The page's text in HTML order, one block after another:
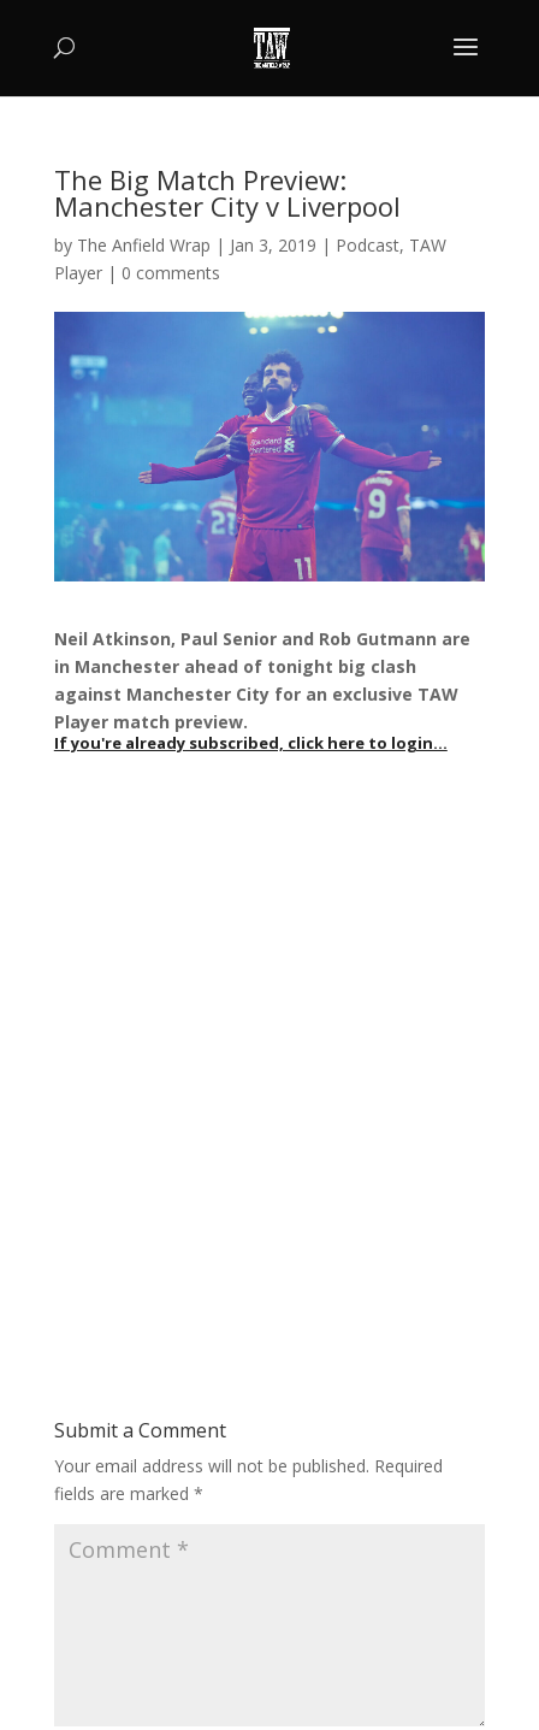
The Big Match Preview:
Manchester City v Liverpool
by The Anfield Wrap | Jan 3, 2019 | Podcast, TAW
Player| 0 comments
Neil Atkinson, Paul Senior and Rob Gutmann are
in Manchester ahead of tonight big clash
against Manchester City for an exclusive TAW
Player match preview.
If you're already subscribed, click here to login...
Submit a Comment
Your email address will not be published. Required
fields are marked *